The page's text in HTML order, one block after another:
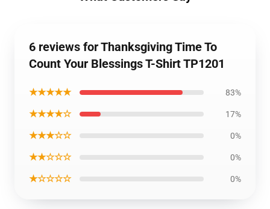
6 reviews for Thanksgiving Time To
Count Your Blessings T-Shirt TP1201
★★★★★ 83%
★★★★☆ 17%
★★★☆☆ 0%
★★☆☆☆ 0%
★☆☆☆☆ 0%